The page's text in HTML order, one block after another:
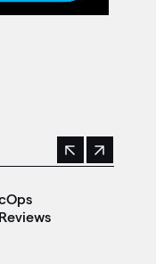
rotating slides.
Previous
Next